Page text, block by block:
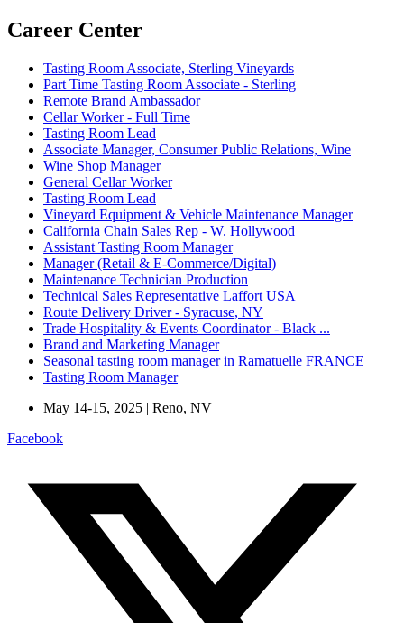
Career Center
Tasting Room Associate, Sterling Vineyards
Part Time Tasting Room Associate - Sterling
Remote Brand Ambassador
Cellar Worker - Full Time
Tasting Room Lead
Associate Manager, Consumer Public Relations, Wine
Wine Shop Manager
General Cellar Worker
Tasting Room Lead
Vineyard Equipment & Vehicle Maintenance Manager
California Chain Sales Rep - W. Hollywood
Assistant Tasting Room Manager
Manager (Retail & E-Commerce/Digital)
Maintenance Technician Production
Technical Sales Representative Laffort USA
Route Delivery Driver - Syracuse, NY
Trade Hospitality & Events Coordinator - Black ...
Brand and Marketing Manager
Seasonal tasting room manager in Ramatuelle FRANCE
Tasting Room Manager
May 14-15, 2025 | Reno, NV
Facebook